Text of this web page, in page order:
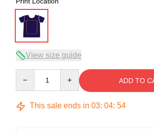
View size guide
ADD TO
This sale ends in 03: 04: 54